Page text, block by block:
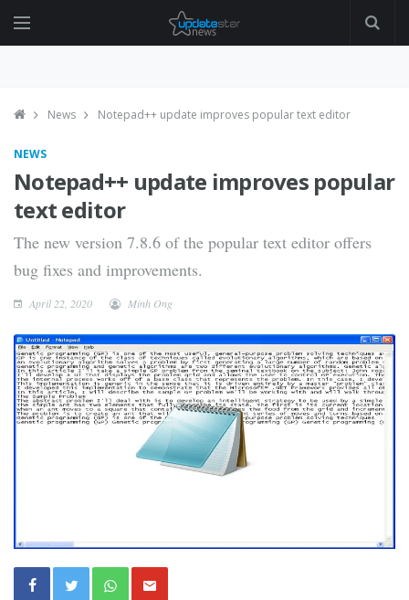
News Notepad++ update improves popular text editor
NEWS
Notepad++ update improves popular
text editor
The new version 7.8.6 of the popular text editor offers
bug fixes and improvements.
April 22, 2020 Minh Ong